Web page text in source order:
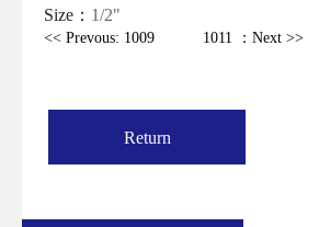
Size： 1/2"
<< Prevous: 1009 1011 ：Next >>
Return